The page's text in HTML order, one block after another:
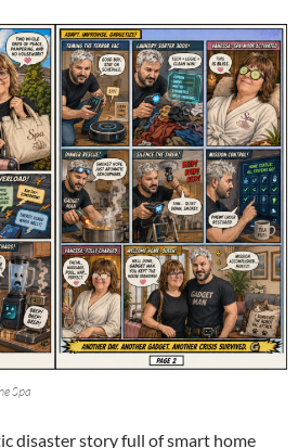
Spa
disaster story full of smart home